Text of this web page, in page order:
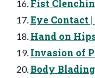
Fist
Eye Contact
Hand on
Invasion of
Body Blading